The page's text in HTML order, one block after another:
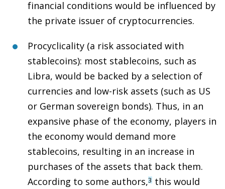
financial conditions would be influenced by
the private issuer of cryptocurrencies.
Procyclicality (a risk associated with
stablecoins): most stablecoins, such as
Libra, would be backed by a selection of
currencies and low-risk assets (such as US
or German sovereign bonds). Thus, in an
expansive phase of the economy, players in
the economy would demand more
stablecoins, resulting in an increase in
purchases of the assets that back them.
According to some authors,3 this would